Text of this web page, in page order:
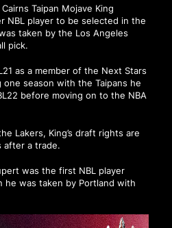
Taipan Mojave King
NBL player to be selected in the
taken by the Los Angeles
pick.
as a member of the Next Stars
season with the Taipans he
before moving on to the NBA
Lakers, King’s draft rights are
after a trade.
was the first NBL player
was taken by Portland with